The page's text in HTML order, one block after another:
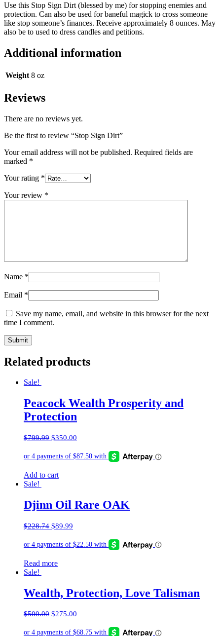
Use this Stop Sign Dirt (blessed by me) for stopping enemies and
protection. Can also be used for baneful magick to cross someone
like stop someone’s finances. Receive approximately 8 ounces. May
also be to used to dress candles and petitions.
Additional information
Weight 8 oz
Reviews
There are no reviews yet.
Be the first to review “Stop Sign Dirt”
Your email address will not be published. Required fields are
marked *
Your rating *
Your review *
Name *
Email *
Save my name, email, and website in this browser for the next
time I comment.
Related products
Sale!
Peacock Wealth Prosperity and
Protection
$799.99 Original
was:
$350.00
is:
Add to cart
Sale!
Djinn Oil Rare OAK
$228.74 Original
was:
$89.99
is:
Read more
Sale!
Wealth, Protection, Love Talisman
$500.00 Original
was:
$275.00
is: